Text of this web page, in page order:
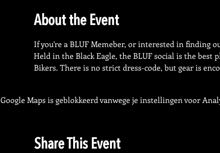
About the Event
If you're a BLUF Memeber, or interested in finding
Held in the Black Eagle, the BLUF social is the
Bikers. There is no strict dress-code, but gear is
Google Maps is geblokkeerd vanwege je instellingen voor
Share This Event